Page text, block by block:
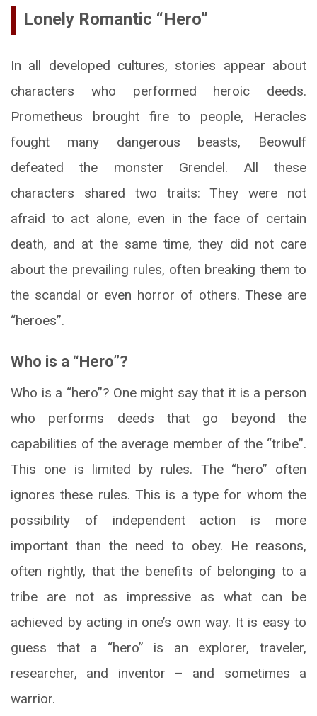
Lonely Romantic “Hero”
In all developed cultures, stories appear about
characters who performed heroic deeds.
Prometheus brought fire to people, Heracles
fought many dangerous beasts, Beowulf
defeated the monster Grendel. All these
characters shared two traits: They were not
afraid to act alone, even in the face of certain
death, and at the same time, they did not care
about the prevailing rules, often breaking them to
the scandal or even horror of others. These are
“heroes”.
Who is a “Hero”?
Who is a “hero”? One might say that it is a person
who performs deeds that go beyond the
capabilities of the average member of the “tribe”.
This one is limited by rules. The “hero” often
ignores these rules. This is a type for whom the
possibility of independent action is more
important than the need to obey. He reasons,
often rightly, that the benefits of belonging to a
tribe are not as impressive as what can be
achieved by acting in one’s own way. It is easy to
guess that a “hero” is an explorer, traveler,
researcher, and inventor – and sometimes a
warrior.